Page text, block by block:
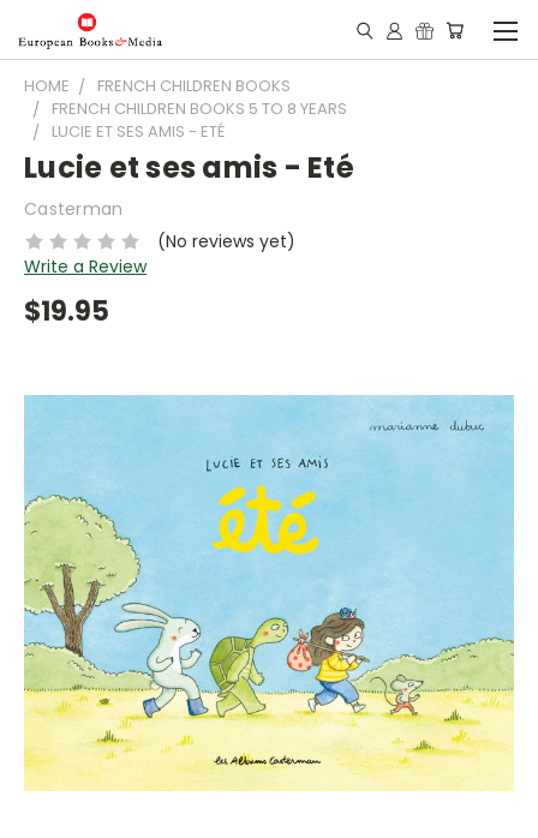
HOME
FRENCH CHILDREN BOOKS
FRENCH CHILDREN BOOKS 5 TO 8 YEARS
LUCIE ET SES AMIS - ETÉ
Lucie et ses amis - Eté
Casterman
(No reviews yet)
Write a Review
$19.95